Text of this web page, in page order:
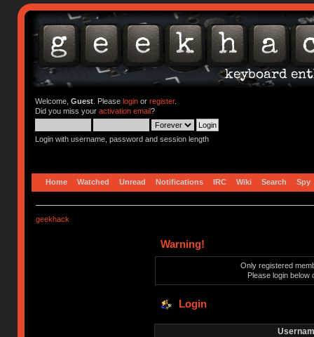
Welcome, Guest. Please loginor register.
Did you miss your activation email?
Login with username, password and session length
Home Watched Unread Notifications IRC Wiki Search Spy
geekhack
Warning!
Only registered
Please login below
Login